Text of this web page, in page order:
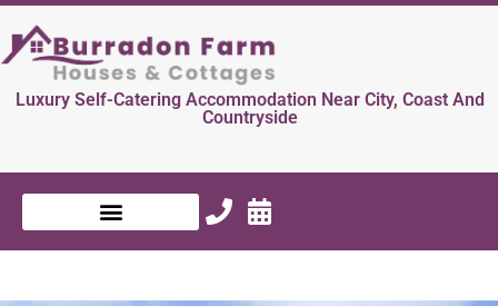
Luxury Self-Catering Accommodation Near City, Coast And
Countryside